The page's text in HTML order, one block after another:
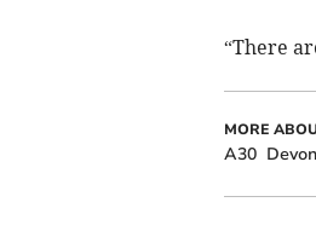
“There
MORE
A30